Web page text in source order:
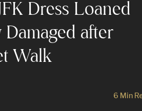
Dress Loaned
Damaged after
Walk
6 Min